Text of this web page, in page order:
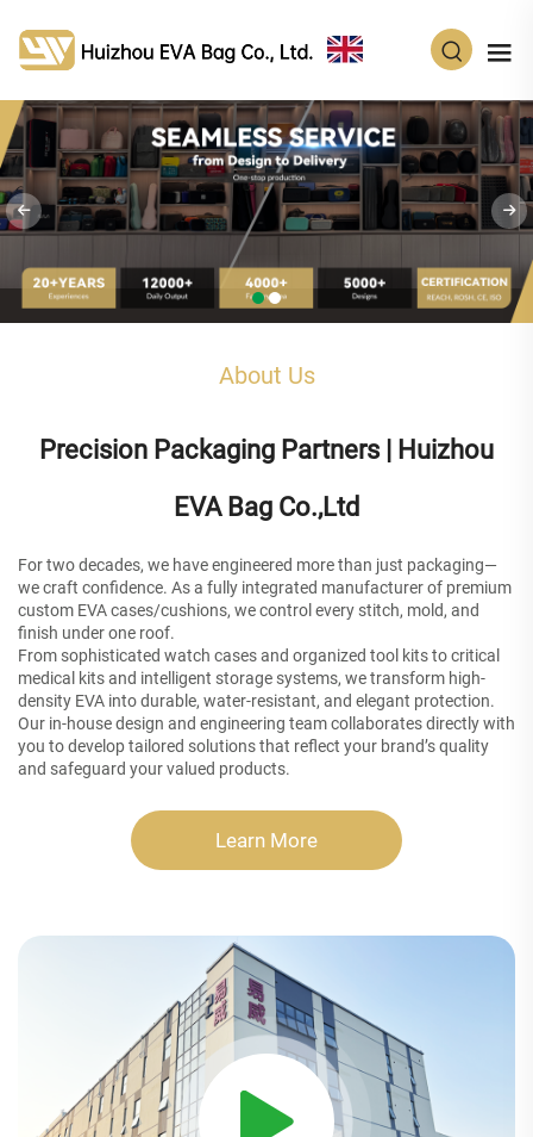
About Us
Precision Packaging Partners | Huizhou
EVA Bag Co.,Ltd
For two decades, we have engineered more than just packaging—
we craft confidence. As a fully integrated manufacturer of premium
custom EVA cases/cushions, we control every stitch, mold, and
finish under one roof.
From sophisticated watch cases and organized tool kits to critical
medical kits and intelligent storage systems, we transform high-
density EVA into durable, water-resistant, and elegant protection.
Our in-house design and engineering team collaborates directly with
you to develop tailored solutions that reflect your brand’s quality
and safeguard your valued products.
Learn More